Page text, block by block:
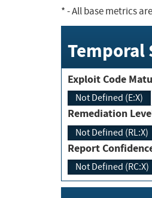
*- All base metrics
Temporal
Not Defined (E:X)
Not Defined (RL:X)
Report
Not Defined (RC:X)